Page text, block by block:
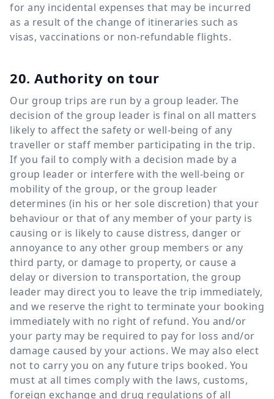
for any incidental expenses that may be incurred
as a result of the change of itineraries such as
visas, vaccinations or non-refundable flights.
20. Authority on tour
Our group trips are run by a group leader. The
decision of the group leader is final on all matters
likely to affect the safety or well-being of any
traveller or staff member participating in the trip.
If you fail to comply with a decision made by a
group leader or interfere with the well-being or
mobility of the group, or the group leader
determines (in his or her sole discretion) that your
behaviour or that of any member of your party is
causing or is likely to cause distress, danger or
annoyance to any other group members or any
third party, or damage to property, or cause a
delay or diversion to transportation, the group
leader may direct you to leave the trip immediately,
and we reserve the right to terminate your booking
immediately with no right of refund. You and/or
your party may be required to pay for loss and/or
damage caused by your actions. We may also elect
not to carry you on any future trips booked. You
must at all times comply with the laws, customs,
foreign exchange and drug regulations of all